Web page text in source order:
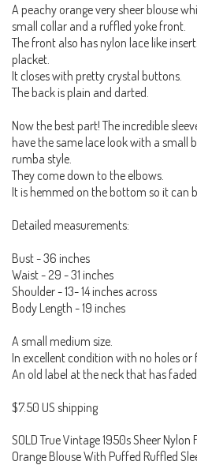
A peachy orange very sheer blouse
small collar and a ruffled yoke front.
The front also has nylon lace like
placket.
It closes with pretty crystal buttons.
The back is plain and darted.
Now the best part! The incredible
have the same lace look with a small
rumba style.
They come down to the elbows.
It is hemmed on the bottom so it can
Detailed measurements:
Bust - 36 inches
Waist - 29 - 31 inches
Shoulder - 13- 14 inches across
Body Length - 19 inches
A small medium size.
In excellent condition with no holes or
An old label at the neck that has
$7.50 US shipping
SOLD True Vintage 1950s Sheer
Orange Blouse With Puffed Ruffled